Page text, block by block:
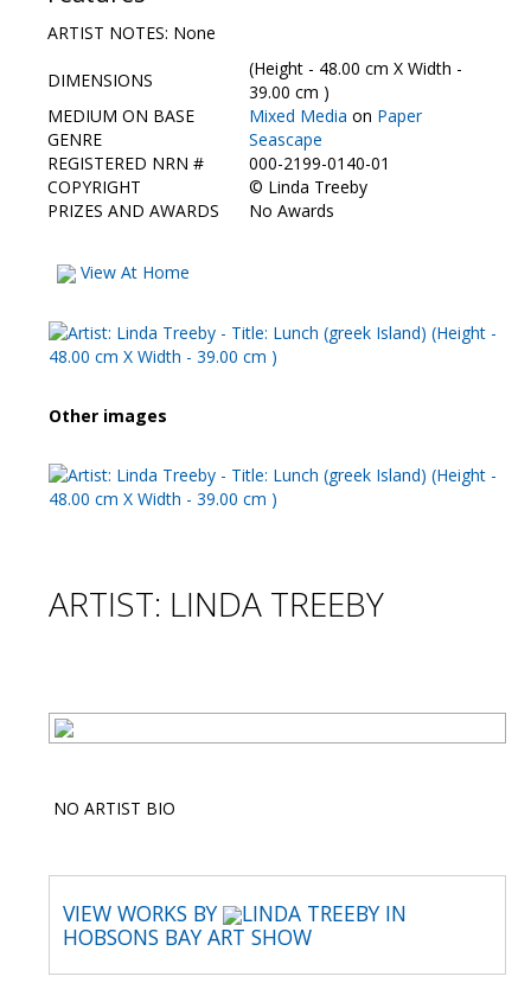
Galleries
HBAS Login
Contact Us
ARTIST NOTES: None
DIMENSIONS
(Height - 48.00 cm X Width -
39.00 cm )
MEDIUM ON BASE
Mixed Media on Paper
GENRE
Seascape
REGISTERED NRN #
000-2199-0140-01
COPYRIGHT
© Linda Treeby
PRIZES AND AWARDS
No Awards
View At Home
Other images
ARTIST: LINDA TREEBY
NO ARTIST BIO
VIEW WORKS BY
LINDA TREEBY IN
HOBSONS BAY ART SHOW